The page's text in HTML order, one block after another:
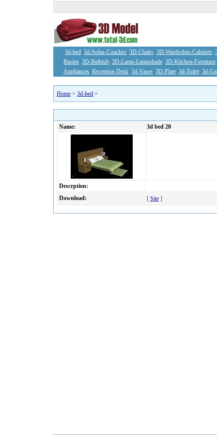
3d-bed 3d-Sofas-Couches 3D-Chairs 3D-Wardrobes-Cabinets
Basins 3D-Bathtub 3D-Lamp-Lampshade 3D-Kitchen-Furniture
Appliances Reception Desk 3d-Vases 3D-Plate 3d-Toilet 3d-
Home > 3d-bed >
Name: 3d bed 20
Descrption:
Download:
[ Site]